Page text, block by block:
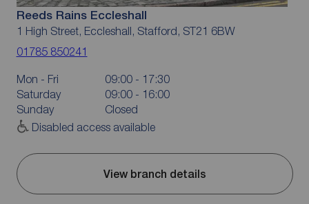
Reeds Rains Eccleshall
1 High Street, Eccleshall, Stafford, ST21 6BW
01785 850241
Mon - Fri
09:00 - 17:30
Saturday
09:00 - 16:00
Sunday
Closed
Disabled access available
View branch details